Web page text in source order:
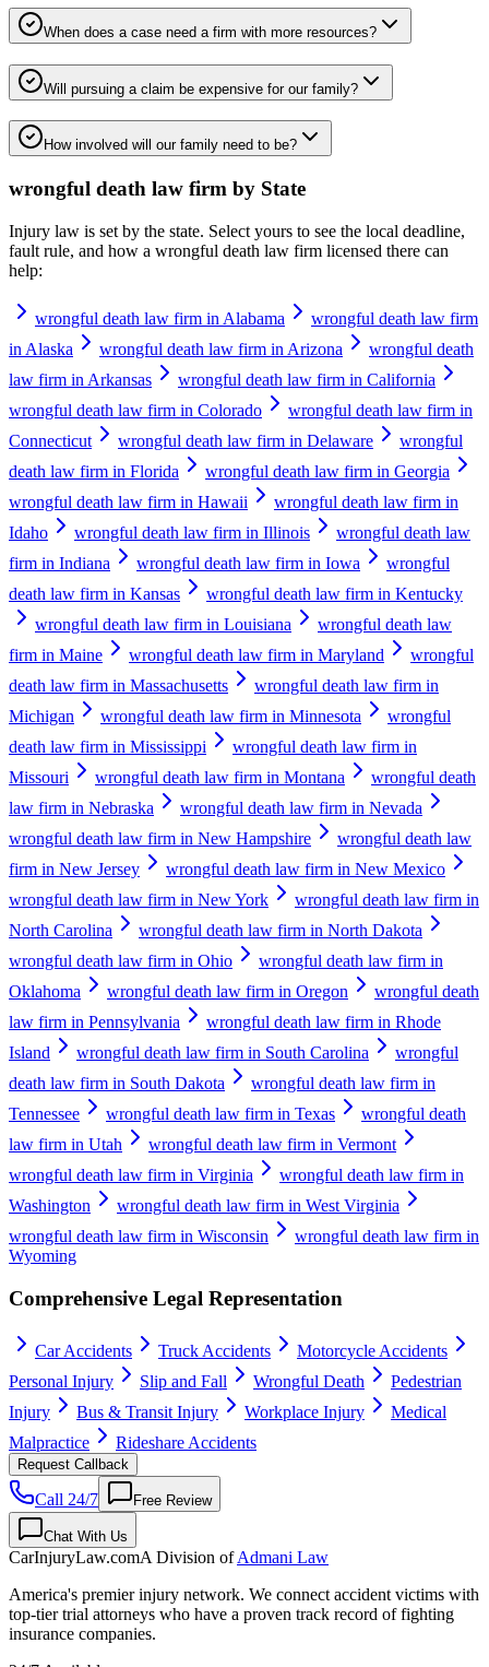
When does a case need a firm with more resources?
Will pursuing a claim be expensive for our family?
How involved will our family need to be?
wrongful death law firm by State
Injury law is set by the state. Select yours to see the local deadline,
fault rule, and how a wrongful death law firm licensed there can
help:
wrongful death law firm in Alabama
wrongful death law firm
in Alaska
wrongful death law firm in Arizona
wrongful death
law firm in Arkansas
wrongful death law firm in California
wrongful death law firm in Colorado
wrongful death law firm in
Connecticut
wrongful death law firm in Delaware
wrongful
death law firm in Florida
wrongful death law firm in Georgia
wrongful death law firm in Hawaii
wrongful death law firm in
Idaho
wrongful death law firm in Illinois
wrongful death law
firm in Indiana
wrongful death law firm in Iowa
wrongful
death law firm in Kansas
wrongful death law firm in Kentucky
wrongful death law firm in Louisiana
wrongful death law
firm in Maine
wrongful death law firm in Maryland
wrongful
death law firm in Massachusetts
wrongful death law firm in
Michigan
wrongful death law firm in Minnesota
wrongful
death law firm in Mississippi
wrongful death law firm in
Missouri
wrongful death law firm in Montana
wrongful death
law firm in Nebraska
wrongful death law firm in Nevada
wrongful death law firm in New Hampshire
wrongful death law
firm in New Jersey
wrongful death law firm in New Mexico
wrongful death law firm in New York
wrongful death law firm in
North Carolina
wrongful death law firm in North Dakota
wrongful death law firm in Ohio
wrongful death law firm in
Oklahoma
wrongful death law firm in Oregon
wrongful death
law firm in Pennsylvania
wrongful death law firm in Rhode
Island
wrongful death law firm in South Carolina
wrongful
death law firm in South Dakota
wrongful death law firm in
Tennessee
wrongful death law firm in Texas
wrongful death
law firm in Utah
wrongful death law firm in Vermont
wrongful death law firm in Virginia
wrongful death law firm in
Washington
wrongful death law firm in West Virginia
wrongful death law firm in Wisconsin
wrongful death law firm in
Wyoming
Comprehensive Legal Representation
Car Accidents Truck Accidents
Motorcycle Accidents
Personal Injury
Slip and Fall Wrongful Death
Pedestrian
Injury
Bus & Transit Injury Workplace Injury
Medical
Malpractice
Rideshare Accidents
Request Callback
Call 24/7 Free Review
Chat With Us
CarInjuryLaw.comA Division ofAdmani Law
America's premier injury network. We connect accident victims with
top-tier trial attorneys who have a proven track record of fighting
insurance companies.